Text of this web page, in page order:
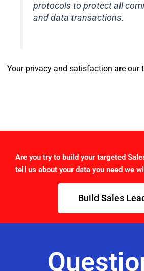
protocols to protect all
and data transactions.
Your privacy and satisfaction are our
Are you try to build your targeted
tell us about your data you need we
Build Sales